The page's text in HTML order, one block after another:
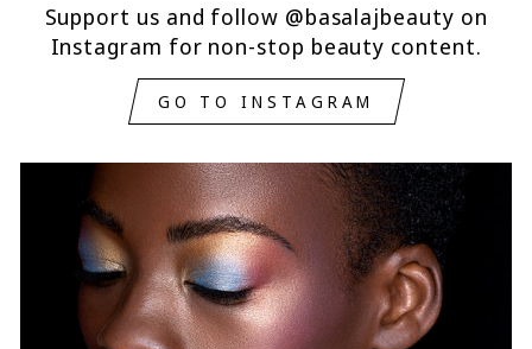
Support us and follow @basalajbeauty on
Instagram for non-stop beauty content.
GO TO INSTAGRAM